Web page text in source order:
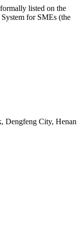
listed on the
for SMEs (the
Dengfeng City, Henan